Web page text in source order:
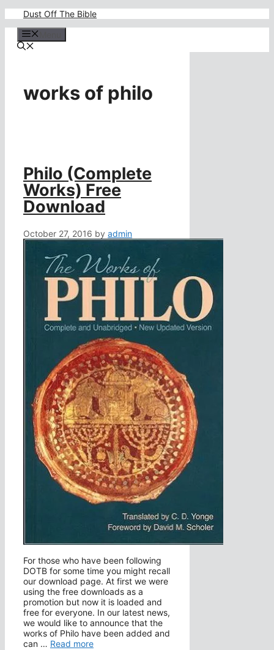
content
Dust Off The Bible
works of philo
Philo (Complete
Works) Free
Download
October 27, 2016 by admin
For those who have been following
DOTB for some time you might recall
our download page. At first we were
using the free downloads as a
promotion but now it is loaded and
free for everyone. In our latest news,
we would like to announce that the
works of Philo have been added and
can … Read more